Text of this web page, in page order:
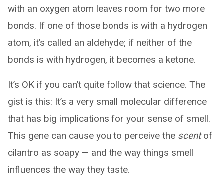
with an oxygen atom leaves room for two more
bonds. If one of those bonds is with a hydrogen
atom, it’s called an aldehyde; if neither of the
bonds is with hydrogen, it becomes a ketone.
It’s OK if you can’t quite follow that science. The
gist is this: It’s a very small molecular difference
that has big implications for your sense of smell.
This gene can cause you to perceive the scentof
cilantro as soapy — and the way things smell
influences the way they taste.